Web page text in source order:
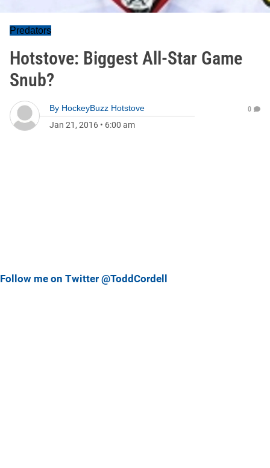
Predators
Hotstove: Biggest All-Star Game
Snub?
By HockeyBuzz Hotstove
Jan 21, 2016 • 6:00 am
0
Follow me on Twitter @ToddCordell